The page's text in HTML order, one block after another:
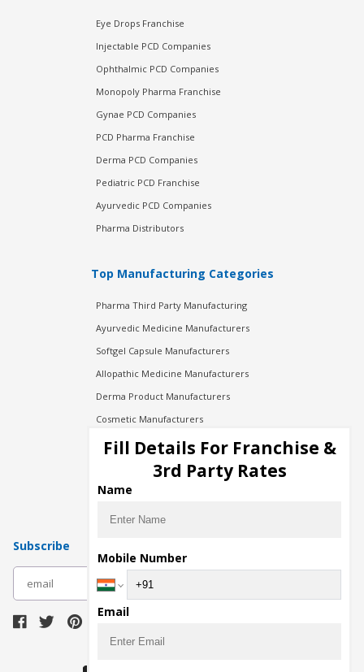
Eye Drops Franchise
Injectable PCD Companies
Ophthalmic PCD Companies
Monopoly Pharma Franchise
Gynae PCD Companies
PCD Pharma Franchise
Derma PCD Companies
Pediatric PCD Franchise
Ayurvedic PCD Companies
Pharma Distributors
Top Manufacturing Categories
Pharma Third Party Manufacturing
Ayurvedic Medicine Manufacturers
Softgel Capsule Manufacturers
Allopathic Medicine Manufacturers
Derma Product Manufacturers
Cosmetic Manufacturers
Injection Manufacturers
Pharma Manufacturers
Pharma Contract Manufacturing
Subscribe
Fill Details For Franchise &
3rd Party Rates
Name
Mobile Number
Email